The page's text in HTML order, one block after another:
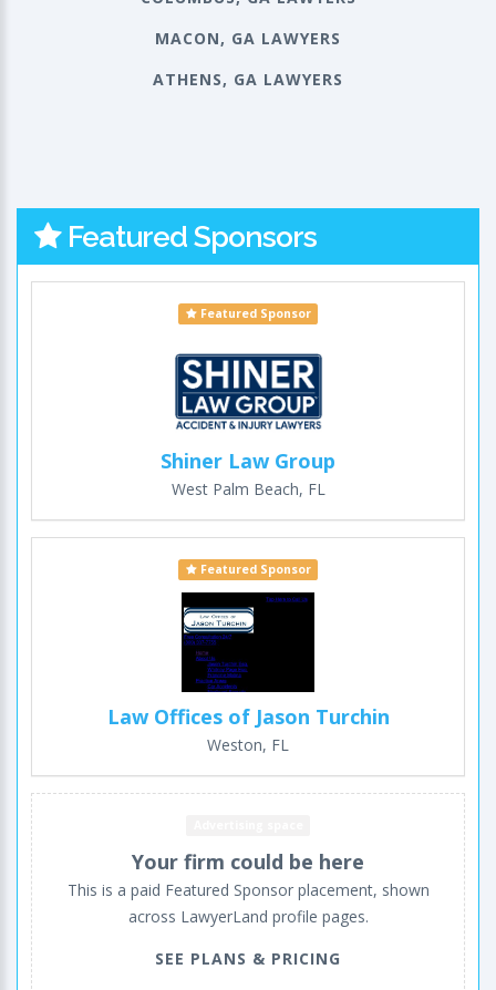
MACON, GA LAWYERS
ATHENS, GA LAWYERS
Featured Sponsors
Featured Sponsor
Shiner Law Group
West Palm Beach, FL
Featured Sponsor
Law Offices of Jason Turchin
Weston, FL
Your firm could be here
This is a paid Featured Sponsor placement, shown
across LawyerLand profile pages.
SEE PLANS & PRICING